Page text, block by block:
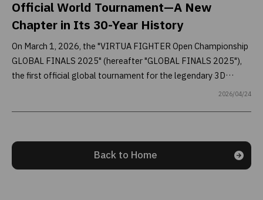
Official World Tournament—A New
Chapter in Its 30-Year History
On March 1, 2026, the "VIRTUA FIGHTER Open Championship
GLOBAL FINALS 2025" (hereafter "GLOBAL FINALS 2025"),
the first official global tournament for the legendary 3D
fighting game series Virtua Fighter—referred to by fans in
top players from around the world.
2026/04/24
Back to Home